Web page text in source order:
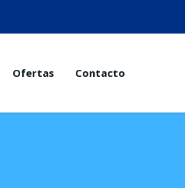
Ofertas Contacto